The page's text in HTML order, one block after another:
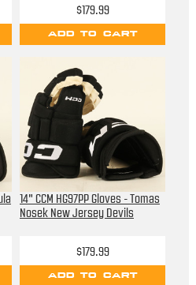
$179.99
ADD TO CART
14" CCM HG97PP Gloves - Tomas
Nosek New Jersey Devils
$179.99
ADD TO CART